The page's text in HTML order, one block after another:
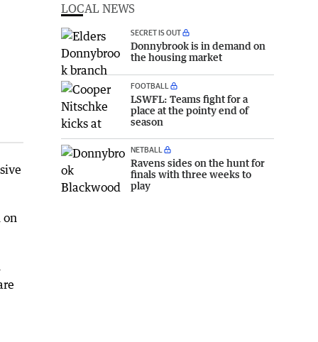
on
LOCAL NEWS
SECRET IS OUT
Donnybrook is in demand on
the housing market
FOOTBALL
LSWFL: Teams fight for a
place at the pointy end of
season
NETBALL
Ravens sides on the hunt for
finals with three weeks to
play